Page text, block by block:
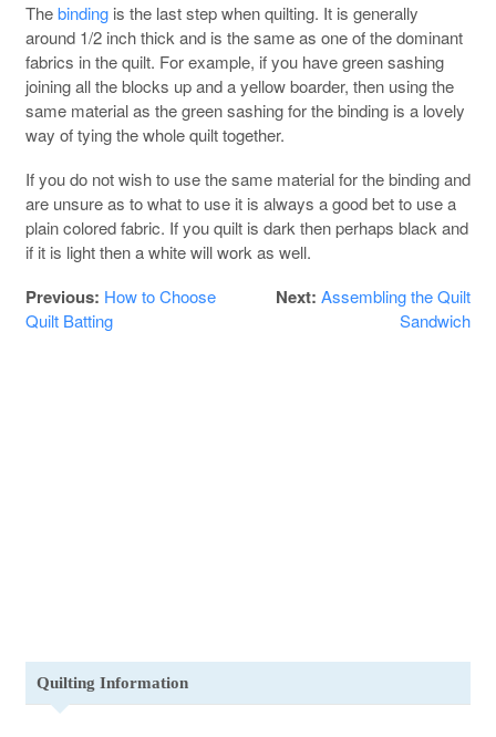
Thebindingis the last step when quilting. It is generally
around 1/2 inch thick and is the same as one of the dominant
fabrics in the quilt. For example, if you have green sashing
joining all the blocks up and a yellow boarder, then using the
same material as the green sashing for the binding is a lovely
way of tying the whole quilt together.
If you do not wish to use the same material for the binding and
are unsure as to what to use it is always a good bet to use a
plain colored fabric. If you quilt is dark then perhaps black and
if it is light then a white will work as well.
Previous: How to Choose
Quilt Batting
Next: Assembling the Quilt
Sandwich
Quilting Information